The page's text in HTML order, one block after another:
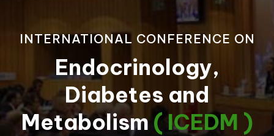
INTERNATIONAL CONFERENCE ON
Endocrinology,
Diabetes and
Metabolism( ICEDM )